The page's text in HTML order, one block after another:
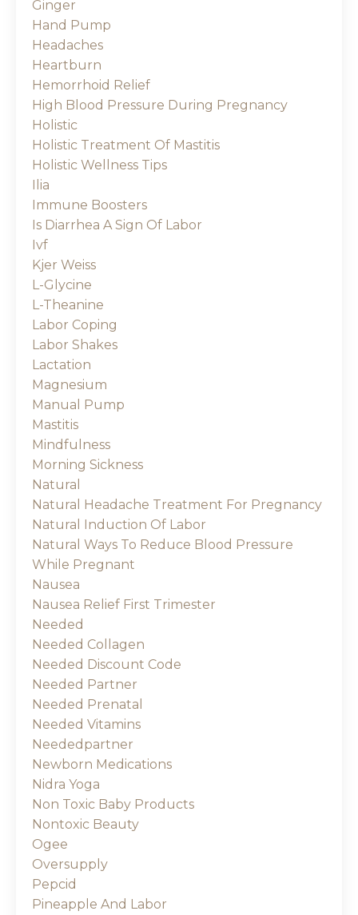
Ginger
Hand Pump
Headaches
Heartburn
Hemorrhoid Relief
High Blood Pressure During Pregnancy
Holistic
Holistic Treatment Of Mastitis
Holistic Wellness Tips
Ilia
Immune Boosters
Is Diarrhea A Sign Of Labor
Ivf
Kjer Weiss
L-Glycine
L-Theanine
Labor Coping
Labor Shakes
Lactation
Magnesium
Manual Pump
Mastitis
Mindfulness
Morning Sickness
Natural
Natural Headache Treatment For Pregnancy
Natural Induction Of Labor
Natural Ways To Reduce Blood Pressure
While Pregnant
Nausea
Nausea Relief First Trimester
Needed
Needed Collagen
Needed Discount Code
Needed Partner
Needed Prenatal
Needed Vitamins
Neededpartner
Newborn Medications
Nidra Yoga
Non Toxic Baby Products
Nontoxic Beauty
Ogee
Oversupply
Pepcid
Pineapple And Labor